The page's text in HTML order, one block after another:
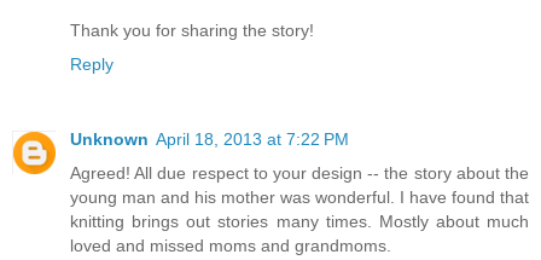
Thank you for sharing the story!
Reply
Unknown April 18, 2013 at 7:22 PM
Agreed! All due respect to your design -- the story about the
young man and his mother was wonderful. I have found that
knitting brings out stories many times. Mostly about much
loved and missed moms and grandmoms.